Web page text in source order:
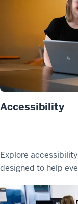
Accessibility
Explore
designed to help